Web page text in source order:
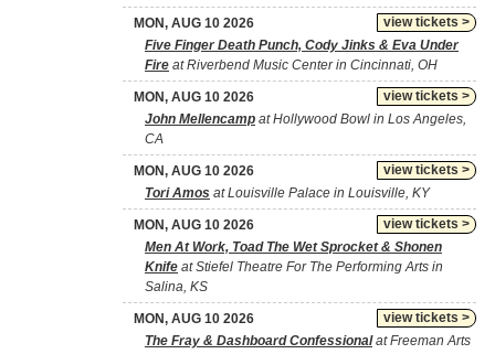
view tickets >
MON, AUG 10 2026
Five Finger Death Punch, Cody Jinks & Eva Under
Fire at Riverbend Music Center in Cincinnati, OH
view tickets >
MON, AUG 10 2026
John Mellencamp at Hollywood Bowl in Los Angeles,
CA
view tickets >
MON, AUG 10 2026
Tori Amos at Louisville Palace in Louisville, KY
view tickets >
MON, AUG 10 2026
Men At Work, Toad The Wet Sprocket & Shonen
Knife at Stiefel Theatre For The Performing Arts in
Salina, KS
view tickets >
MON, AUG 10 2026
The Fray & Dashboard Confessionalat Freeman Arts